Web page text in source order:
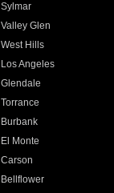
Sylmar
Valley Glen
West Hills
Los Angeles
Glendale
Torrance
Burbank
El Monte
Carson
Bellflower